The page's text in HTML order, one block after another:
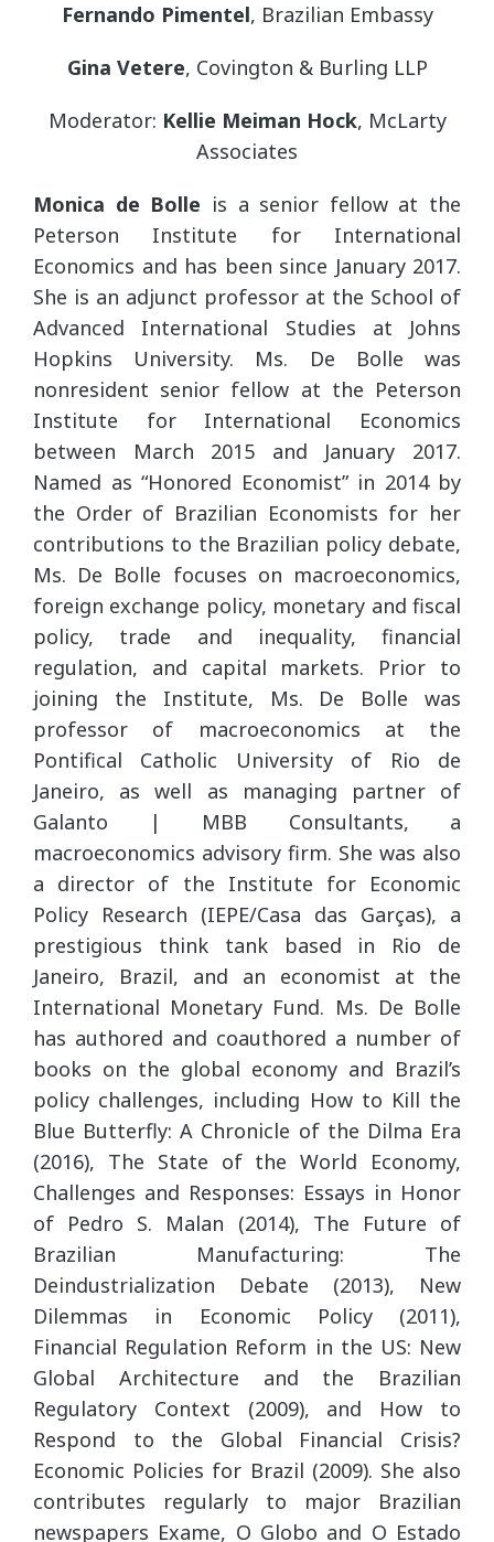
Fernando Pimentel, Brazilian Embassy
Gina Vetere, Covington & Burling LLP
Moderator: Kellie Meiman Hock, McLarty
Associates
Monica de Bolle is a senior fellow at the
Peterson Institute for International
Economics and has been since January 2017.
She is an adjunct professor at the School of
Advanced International Studies at Johns
Hopkins University. Ms. De Bolle was
nonresident senior fellow at the Peterson
Institute for International Economics
between March 2015 and January 2017.
Named as “Honored Economist” in 2014 by
the Order of Brazilian Economists for her
contributions to the Brazilian policy debate,
Ms. De Bolle focuses on macroeconomics,
foreign exchange policy, monetary and fiscal
policy, trade and inequality, financial
regulation, and capital markets. Prior to
joining the Institute, Ms. De Bolle was
professor of macroeconomics at the
Pontifical Catholic University of Rio de
Janeiro, as well as managing partner of
Galanto | MBB Consultants, a
macroeconomics advisory firm. She was also
a director of the Institute for Economic
Policy Research (IEPE/Casa das Garças), a
prestigious think tank based in Rio de
Janeiro, Brazil, and an economist at the
International Monetary Fund. Ms. De Bolle
has authored and coauthored a number of
books on the global economy and Brazil’s
policy challenges, including How to Kill the
Blue Butterfly: A Chronicle of the Dilma Era
(2016), The State of the World Economy,
Challenges and Responses: Essays in Honor
of Pedro S. Malan (2014), The Future of
Brazilian Manufacturing: The
Deindustrialization Debate (2013), New
Dilemmas in Economic Policy (2011),
Financial Regulation Reform in the US: New
Global Architecture and the Brazilian
Regulatory Context (2009), and How to
Respond to the Global Financial Crisis?
Economic Policies for Brazil (2009). She also
contributes regularly to major Brazilian
newspapers Exame, O Globo and O Estado